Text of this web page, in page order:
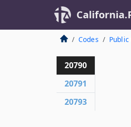
Codes
20790
20791
20793